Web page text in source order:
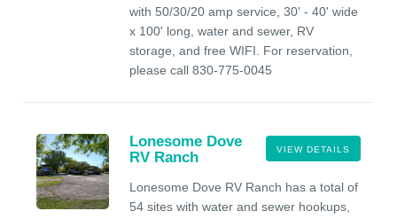
with 50/30/20 amp service, 30' - 40' wide
x 100' long, water and sewer, RV
storage, and free WIFI. For reservation,
please call 830-775-0045
VIEW DETAILS
Lonesome Dove
RV Ranch
Lonesome Dove RV Ranch has a total of
54 sites with water and sewer hookups,